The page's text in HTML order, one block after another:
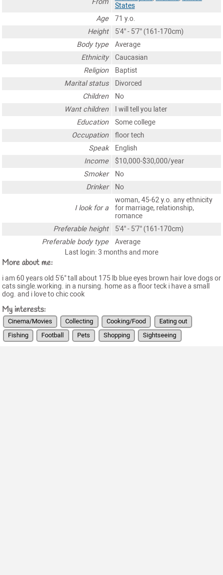
States
Age
71 y.o.
Height
5'4" - 5'7" (161-170cm)
Body type
Average
Ethnicity
Caucasian
Religion
Baptist
Marital status
Divorced
Children
No
Want children
I will tell you later
Education
Some college
Occupation
floor tech
Speak
English
Income
$10,000-$30,000/year
Smoker
No
Drinker
No
I look for a
woman, 45-62 y.o. any ethnicity
for marriage, relationship,
romance
Preferable height
5'4" - 5'7" (161-170cm)
Preferable body type
Average
Last login: 3 months and more
More about me:
i am 60 years old 5'6" tall about 175 lb blue eyes brown hair love dogs or
cats single.working. in a nursing. home as a floor teck i have a small
dog. and i love to chic cook
My interests:
Cinema/Movies Collecting Cooking/Food
Eating out
Fishing
Football Pets Shopping Sightseeing